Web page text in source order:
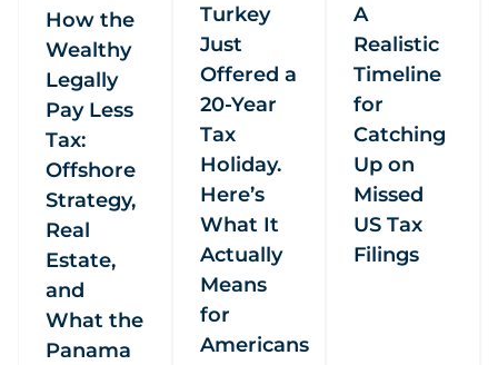
How the
Wealthy
Legally
Pay Less
Tax:
Offshore
Strategy,
Real
Estate,
and
What the
Panama
Turkey
Just
Offered a
20-Year
Tax
Holiday.
Here’s
What It
Actually
Means
for
Americans
A
Realistic
Timeline
for
Catching
Up on
Missed
US Tax
Filings